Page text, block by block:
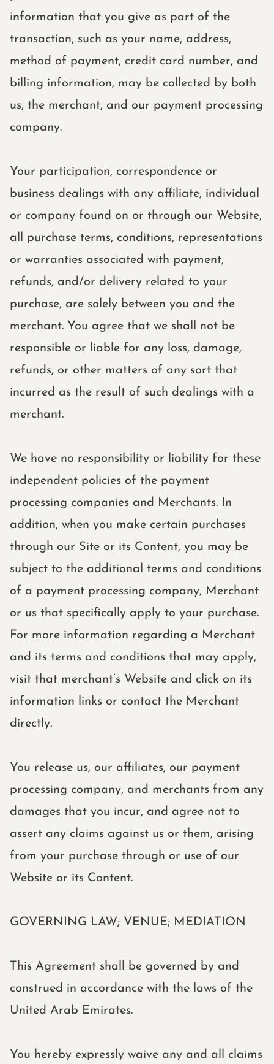
information that you give as part of the
transaction, such as your name, address,
method of payment, credit card number, and
billing information, may be collected by both
us, the merchant, and our payment processing
company.
Your participation, correspondence or
business dealings with any affiliate, individual
or company found on or through our Website,
all purchase terms, conditions, representations
or warranties associated with payment,
refunds, and/or delivery related to your
purchase, are solely between you and the
merchant. You agree that we shall not be
responsible or liable for any loss, damage,
refunds, or other matters of any sort that
incurred as the result of such dealings with a
merchant.
We have no responsibility or liability for these
independent policies of the payment
processing companies and Merchants. In
addition, when you make certain purchases
through our Site or its Content, you may be
subject to the additional terms and conditions
of a payment processing company, Merchant
or us that specifically apply to your purchase.
For more information regarding a Merchant
and its terms and conditions that may apply,
visit that merchant’s Website and click on its
information links or contact the Merchant
directly.
You release us, our affiliates, our payment
processing company, and merchants from any
damages that you incur, and agree not to
assert any claims against us or them, arising
from your purchase through or use of our
Website or its Content.
GOVERNING LAW; VENUE; MEDIATION
This Agreement shall be governed by and
construed in accordance with the laws of the
United Arab Emirates.
You hereby expressly waive any and all claims